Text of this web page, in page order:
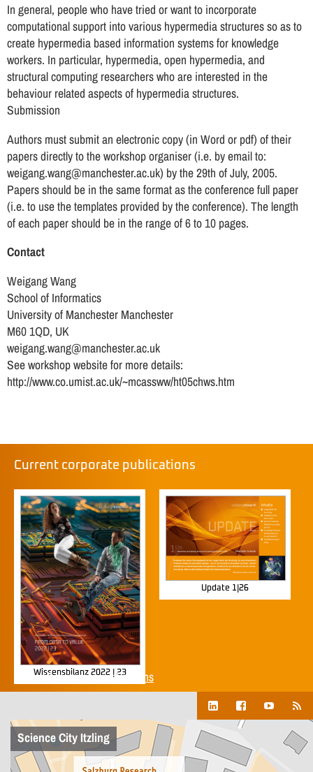
In general, people who have tried or want to incorporate
computational support into various hypermedia structures so as to
create hypermedia based information systems for knowledge
workers. In particular, hypermedia, open hypermedia, and
structural computing researchers who are interested in the
behaviour related aspects of hypermedia structures.
Submission
Authors must submit an electronic copy (in Word or pdf) of their
papers directly to the workshop organiser (i.e. by email to:
weigang.wang@manchester.ac.uk) by the 29th of July, 2005.
Papers should be in the same format as the conference full paper
(i.e. to use the templates provided by the conference). The length
of each paper should be in the range of 6 to 10 pages.
Contact
Weigang Wang
School of Informatics
University of Manchester Manchester
M60 1QD, UK
weigang.wang@manchester.ac.uk
See workshop website for more details:
http://www.co.umist.ac.uk/~mcassww/ht05chws.htm
Science City Itzling
Current corporate publications
Wissensbilanz 2022 | 23
Update 1|26
Show all corporate publications